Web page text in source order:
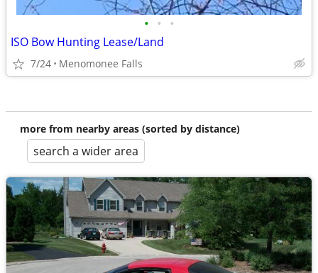
• • •
ISO Bow Hunting Lease/Land
7/24 Menomonee Falls
more from nearby areas (sorted by distance)
search a wider area